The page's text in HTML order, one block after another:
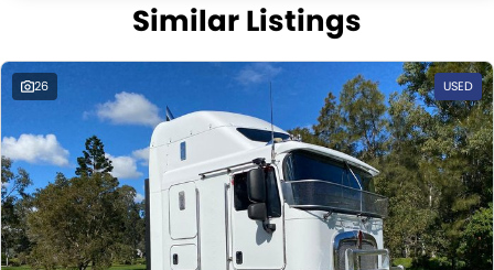
Similar Listings
26 USED